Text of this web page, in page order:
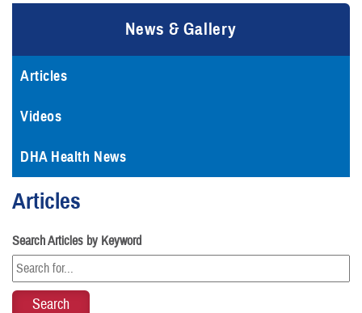
News & Gallery
Articles
Videos
DHA Health News
Articles
Search Articles by Keyword